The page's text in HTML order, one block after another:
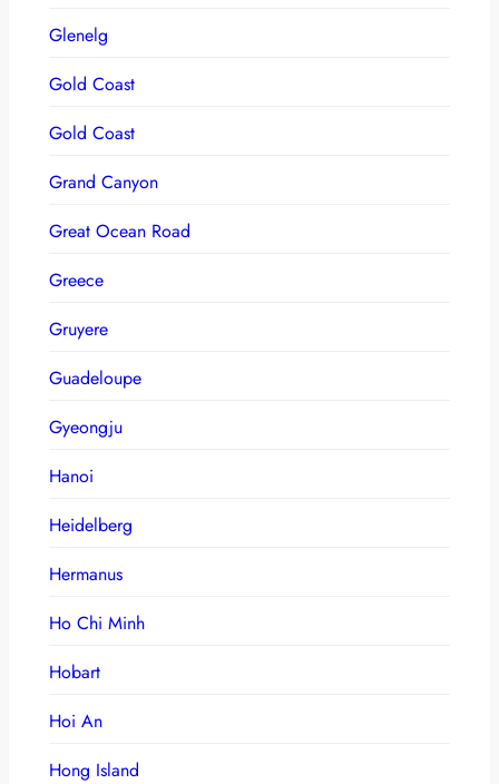
Glenelg
Gold Coast
Gold Coast
Grand Canyon
Great Ocean Road
Greece
Gruyere
Guadeloupe
Gyeongju
Hanoi
Heidelberg
Hermanus
Ho Chi Minh
Hobart
Hoi An
Hong Island